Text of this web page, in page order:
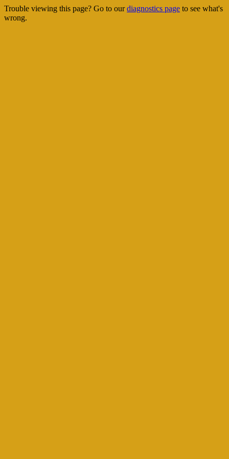
Trouble viewing this page? Go to ourdiagnostics page to see what's
wrong.